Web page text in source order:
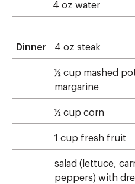
4 oz water
Dinner 4 oz steak
½ cup mashed
margarine
½ cup corn
1 cup fresh fruit
salad (lettuce,
peppers) with